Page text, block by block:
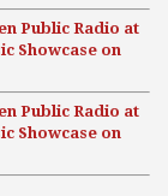
Public Radio at
Showcase on
Public Radio at
Showcase on